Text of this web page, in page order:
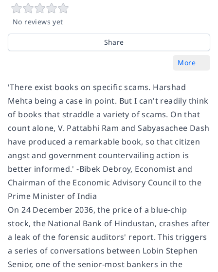
No reviews yet
Share
More
'There exist books on specific scams. Harshad
Mehta being a case in point. But I can't readily think
of books that straddle a variety of scams. On that
count alone, V. Pattabhi Ram and Sabyasachee Dash
have produced a remarkable book, so that citizen
angst and government countervailing action is
better informed.' -Bibek Debroy, Economist and
Chairman of the Economic Advisory Council to the
Prime Minister of India
On 24 December 2036, the price of a blue-chip
stock, the National Bank of Hindustan, crashes after
a leak of the forensic auditors' report. This triggers
a series of conversations between Lobin Stephen
Senior, one of the senior-most bankers in the